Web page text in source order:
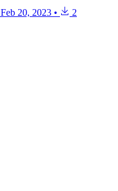
Feb 20, 2023 • 2